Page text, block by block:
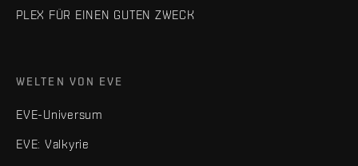
PLEX FÜR EINEN GUTEN ZWECK
WELTEN VON EVE
EVE-Universum
EVE: Valkyrie